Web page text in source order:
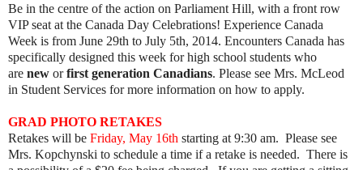
Be in the centre of the action on Parliament Hill, with a front row
VIP seat at the Canada Day Celebrations! Experience Canada
Week is from June 29th to July 5th, 2014. Encounters Canada has
specifically designed this week for high school students who
are new orfirst generation Canadians. Please see Mrs. McLeod
in Student Services for more information on how to apply.
GRAD PHOTO RETAKES
Retakes will be Friday, May 16th starting at 9:30 am. Please see
Mrs. Kopchynski to schedule a time if a retake is needed. There is